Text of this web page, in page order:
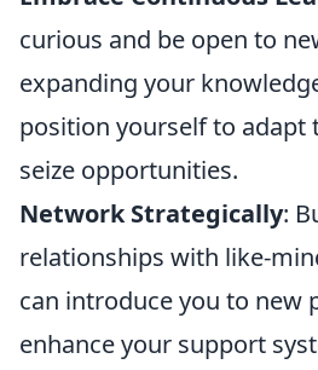
curious and be open to
expanding your
position yourself to adapt
seize opportunities.
Network Strategically:
relationships with like-
can introduce you to new
enhance your support